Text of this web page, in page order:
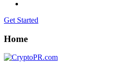
Get Started
Home